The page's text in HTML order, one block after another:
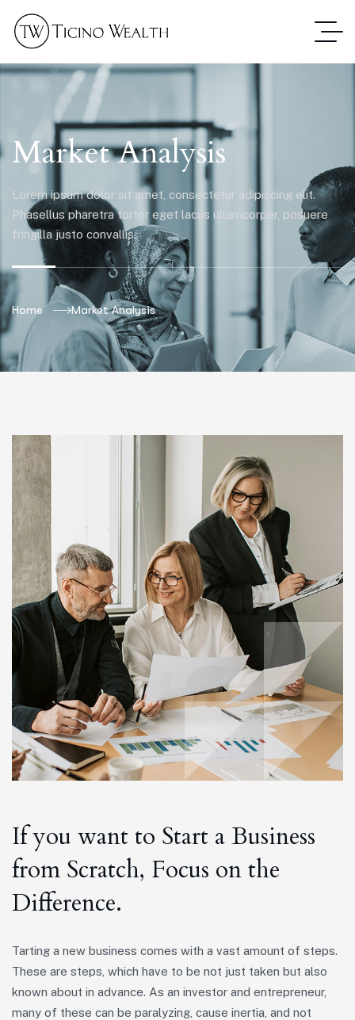
Market Analysis
Lorem ipsum dolor sit amet, consectetur adipiscing elit.
Phasellus pharetra tortor eget lacus ullamcorper, posuere
fringilla justo convallis.
Home Market Analysis
If you want to Start a Business
from Scratch, Focus on the
Difference.
Tarting a new business comes with a vast amount of steps.
These are steps, which have to be not just taken but also
known about in advance. As an investor and entrepreneur,
many of these can be paralyzing, cause inertia, and not